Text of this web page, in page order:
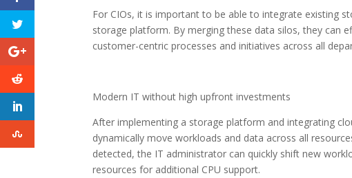
For CIOs, it is important to be able to integrate existing
storage platform. By merging these data silos, they can
customer-centric processes and initiatives across all
Modern IT without high upfront investments
After implementing a storage platform and integrating
dynamically move workloads and data across all
detected, the IT administrator can quickly shift new
resources for additional CPU support.